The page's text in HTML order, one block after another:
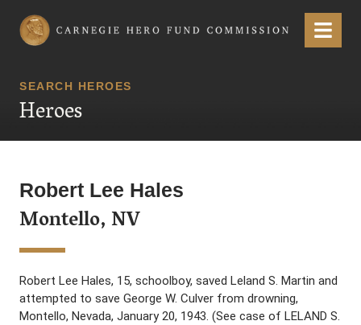
Carnegie Hero Fund Commission Menu
SEARCH HEROES
Heroes
Robert Lee Hales
Montello, NV
Robert Lee Hales, 15, schoolboy, saved Leland S. Martin and
attempted to save George W. Culver from drowning,
Montello, Nevada, January 20, 1943. (See case of LELAND S.